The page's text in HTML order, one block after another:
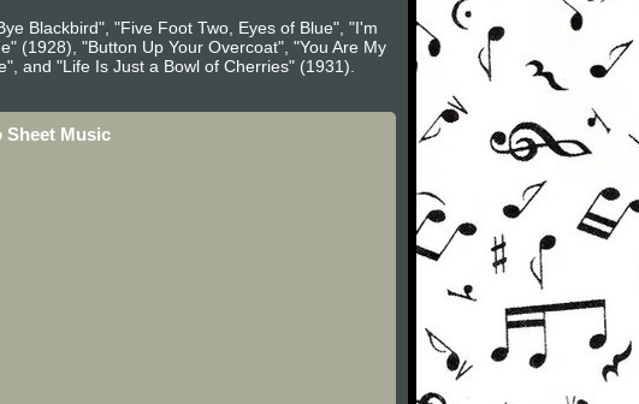
Blackbird", "Five Foot Two, Eyes of Blue", "I'm
(1928), "Button Up Your Overcoat", "You Are My
and "Life Is Just a Bowl of Cherries" (1931).
Sheet Music